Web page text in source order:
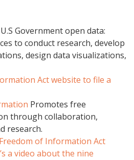
Government open data:
to conduct research, develop
design data visualizations,
Act website to file a
Promotes free
through collaboration,
research.
of Information Act
a video about the nine